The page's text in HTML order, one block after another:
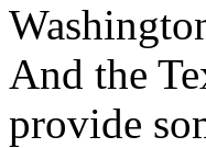
And the
provide